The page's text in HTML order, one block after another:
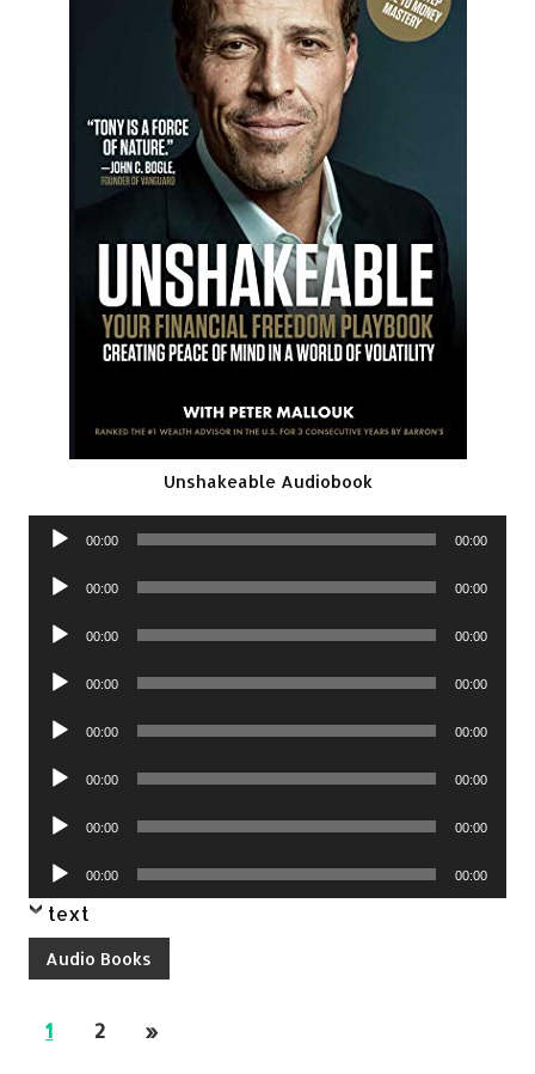
Unshakeable Audiobook
Audio
00:00 00:00
Audio
00:00 00:00
Audio
00:00 00:00
Audio
00:00 00:00
Audio
00:00 00:00
Audio
00:00 00:00
Audio
00:00 00:00
Audio
Player
00:00 00:00
text
Audio Books
1 2 »